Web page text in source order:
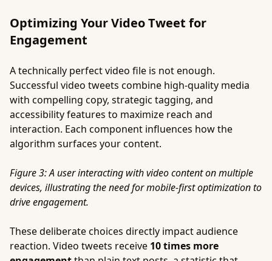
Optimizing Your Video Tweet for
Engagement
A technically perfect video file is not enough.
Successful video tweets combine high-quality media
with compelling copy, strategic tagging, and
accessibility features to maximize reach and
interaction. Each component influences how the
algorithm surfaces your content.
Figure 3: A user interacting with video content on multiple
devices, illustrating the need for mobile-first optimization to
drive engagement.
These deliberate choices directly impact audience
reaction. Video tweets receive 10 times more